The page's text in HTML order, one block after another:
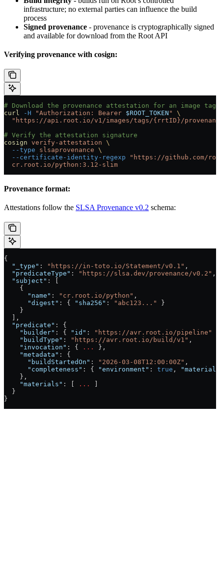
infrastructure; no external parties can influence the build
process
Signed provenance - provenance is cryptographically signed
and available for download from the Root API
Verifying provenance with cosign:
# Download the provenance attestation for an image tag
curl
-H "Authorization: Bearer $ROOT_TOKEN "
\
"https://api.root.io/v1/images/tags/{rrtID}/
# Verify the attestation signature
cosign verify-attestation \
  --type
slsaprovenance \
  --certificate-identity-regexp
"https://github.com/
  cr.root.io/python:3.12-slim
Provenance format:
Attestations follow the SLSA Provenance v0.2 schema:
{
  "_type"
: "https://in-toto.io/Statement/v0.1" ,
  "predicateType"
: "https://slsa.dev/provenance/v0.2" ,
  "subject"
: [
    {
      "name"
: "cr.root.io/python" ,
      "digest"
: { "sha256" : "abc123..."
}
    }
  ],
  "predicate"
: {
    "builder"
: { "id" : "https://avr.root.io/pipeline"
    "buildType"
: "https://avr.root.io/build/v1" ,
    "invocation"
: { ...
},
    "metadata"
: {
      "buildStartedOn"
: "2026-03-08T12:00:00Z" ,
      "completeness"
: { "environment" : true ,
    },
    "materials"
: [ ...
]
  }
}